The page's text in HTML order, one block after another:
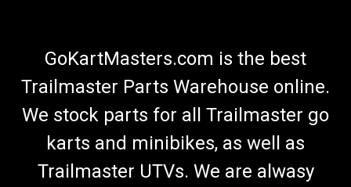
GoKartMasters.com is the best
Trailmaster Parts Warehouse online.
We stock parts for all Trailmaster go
karts and minibikes, as well as
Trailmaster UTVs. We are alwasy